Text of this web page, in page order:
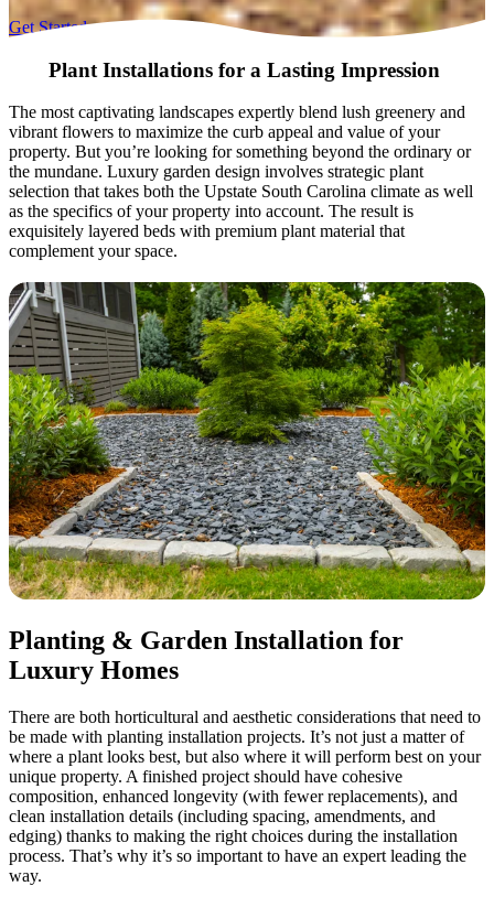
Get Started
Plant Installations for a Lasting Impression
The most captivating landscapes expertly blend lush greenery and
vibrant flowers to maximize the curb appeal and value of your
property. But you’re looking for something beyond the ordinary or
the mundane. Luxury garden design involves strategic plant
selection that takes both the Upstate South Carolina climate as well
as the specifics of your property into account. The result is
exquisitely layered beds with premium plant material that
complement your space.
Planting & Garden Installation for
Luxury Homes
There are both horticultural and aesthetic considerations that need to
be made with planting installation projects. It’s not just a matter of
where a plant looks best, but also where it will perform best on your
unique property. A finished project should have cohesive
composition, enhanced longevity (with fewer replacements), and
clean installation details (including spacing, amendments, and
edging) thanks to making the right choices during the installation
process. That’s why it’s so important to have an expert leading the
way.